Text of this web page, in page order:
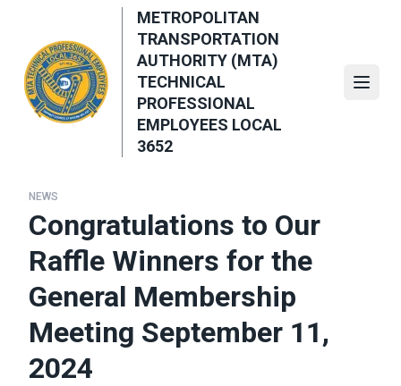
content
METROPOLITAN
TRANSPORTATION
AUTHORITY (MTA)
TECHNICAL
PROFESSIONAL
EMPLOYEES LOCAL
3652
NEWS
Congratulations to Our
Raffle Winners for the
General Membership
Meeting September 11,
2024